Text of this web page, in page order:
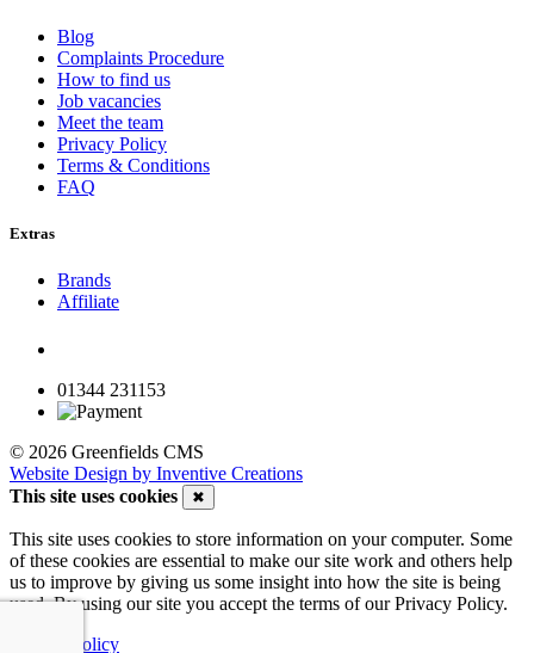
Blog
Complaints Procedure
How to find us
Job vacancies
Meet the team
Privacy Policy
Terms & Conditions
FAQ
Extras
Brands
Affiliate
01344 231153
© 2026 Greenfields CMS
Website Design by Inventive Creations
This site uses cookies
✖
This site uses cookies to store information on your computer. Some
of these cookies are essential to make our site work and others help
us to improve by giving us some insight into how the site is being
used. By using our site you accept the terms of our Privacy Policy.
Privacy Policy